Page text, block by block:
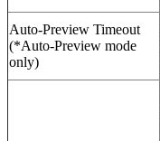
Auto-Preview Timeout
(*Auto-Preview mode
only)